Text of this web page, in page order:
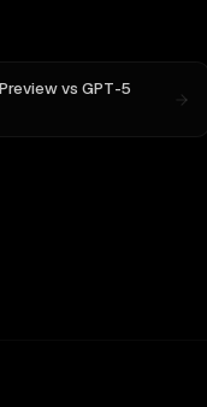
vsGPT-5